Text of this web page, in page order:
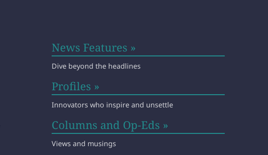
News Features »
Dive beyond the headlines
Profiles »
Innovators who inspire and unsettle
Columns and Op-Eds »
Views and musings